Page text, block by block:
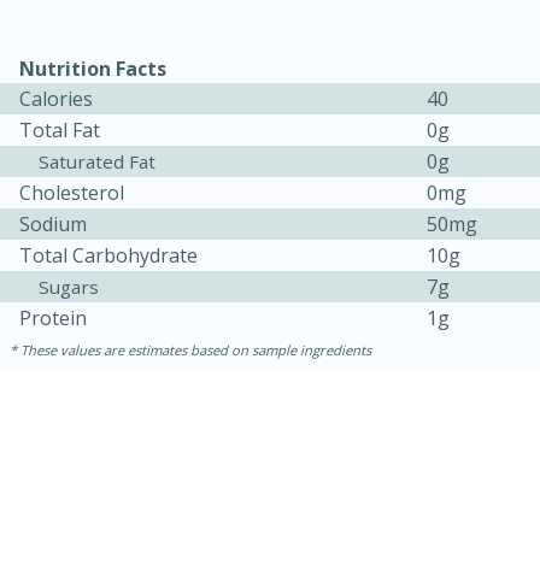
Jamaican Spiked Chicken and
45 minutes
15 minutes
Nutrition Facts
Calories
40
Total Fat
0g
Saturated Fat
0g
Cholesterol
0mg
Sodium
50mg
Total Carbohydrate
10g
Sugars
7g
Protein
1g
These values are estimates based on sample ingredients